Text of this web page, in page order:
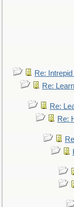
Re:
Re:
Re:
Re: